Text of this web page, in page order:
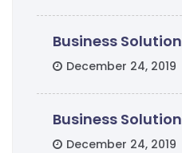
Business Solution
December 24, 2019
Business Solution
December 24, 2019